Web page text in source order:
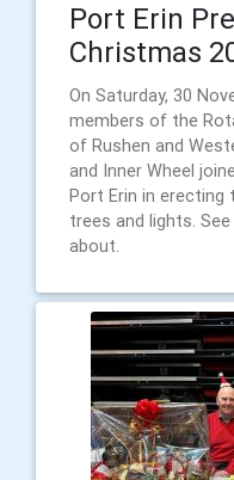
Port Erin
Christmas
On Saturday, 30
members of the
of Rushen and
and Inner Wheel
Port Erin in erecting
trees and lights.
about.